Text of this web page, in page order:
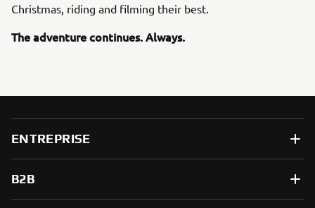
Christmas, riding and filming their best.
The adventure continues. Always.
ENTREPRISE
B2B